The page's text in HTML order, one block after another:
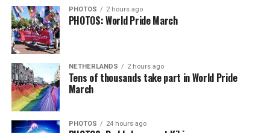
PHOTOS 2 hours ago
PHOTOS: World Pride March
NETHERLANDS 2 hours ago
Tens of thousands take part in World Pride
March
PHOTOS 24 hours ago